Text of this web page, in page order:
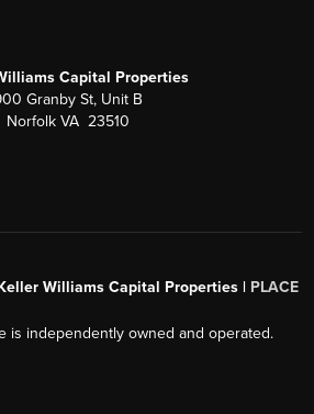
Capital Properties
Granby St, Unit B
Norfolk VA 23510
Williams Capital Properties | PLACE
is independently owned and operated.